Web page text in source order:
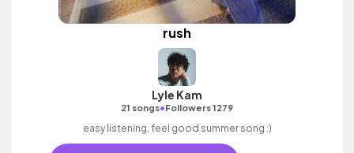
rush
Lyle Kam
21 songs•Followers 1279
easy listening, feel good summer song :)